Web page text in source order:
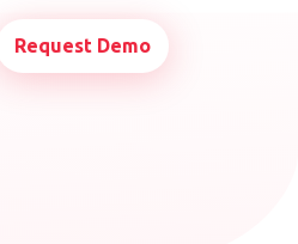
Request Demo